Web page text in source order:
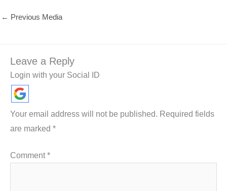
← Previous Media
Leave a Reply
Login with your Social ID
Your email address will not be published. Required fields
are marked *
Comment*